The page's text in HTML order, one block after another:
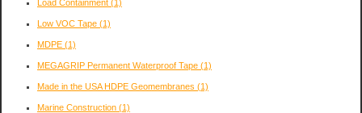
Load Containment (1)
Low VOC Tape (1)
MDPE (1)
MEGAGRIP Permanent Waterproof Tape (1)
Made in the USA HDPE Geomembranes (1)
Marine Construction (1)